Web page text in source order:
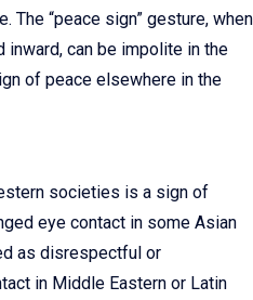
“peace sign” gesture, when
can be impolite in the
of peace elsewhere in the
societies is a sign of
eye contact in some Asian
as disrespectful or
in Middle Eastern or Latin